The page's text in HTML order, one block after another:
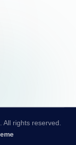
. All rights reserved.